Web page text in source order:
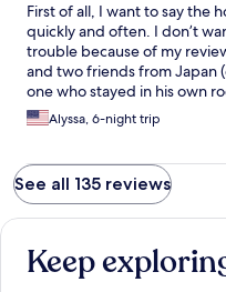
First of all, I want to say the
quickly and often. I don’t
trouble because of my
and two friends from Japan
one who stayed in his own
was inconvenience after
checked their website and
with the entire building. I
and had trouble figuring out
had to look at other reviews
had two bathrooms to an
using them and you needed
Alyssa, 6-night trip
See all 135 reviews
Keep